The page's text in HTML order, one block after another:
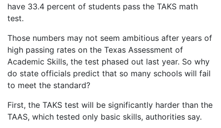
have 33.4 percent of students pass the TAKS math
test.
Those numbers may not seem ambitious after years of
high passing rates on the Texas Assessment of
Academic Skills, the test phased out last year. So why
do state officials predict that so many schools will fail
to meet the standard?
First, the TAKS test will be significantly harder than the
TAAS, which tested only basic skills, authorities say.